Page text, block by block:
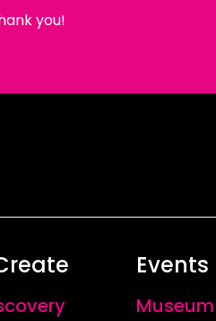
you!
Events